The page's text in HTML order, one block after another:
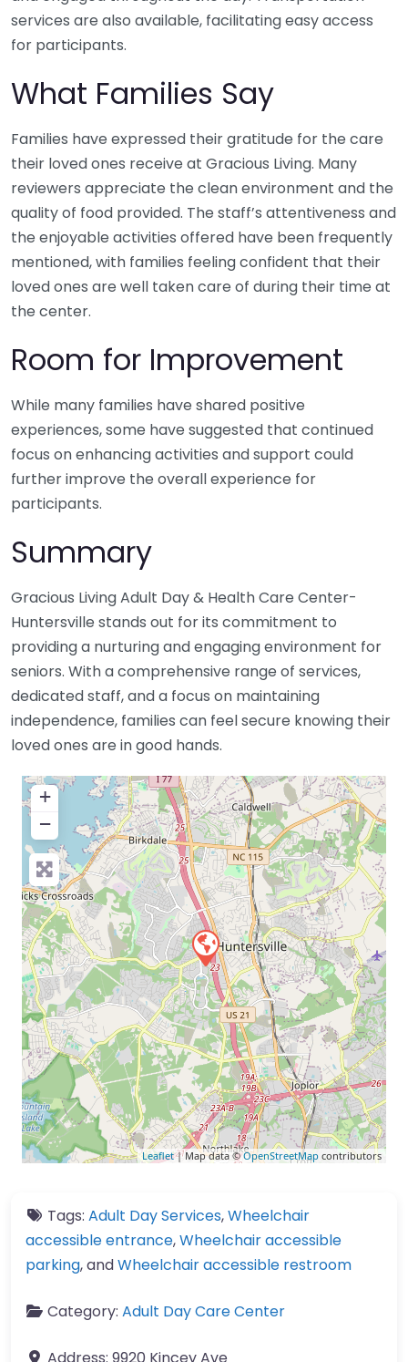
services are also available, facilitating easy access
for participants.
What Families Say
Families have expressed their gratitude for the care
their loved ones receive at Gracious Living. Many
reviewers appreciate the clean environment and the
quality of food provided. The staff’s attentiveness and
the enjoyable activities offered have been frequently
mentioned, with families feeling confident that their
loved ones are well taken care of during their time at
the center.
Room for Improvement
While many families have shared positive
experiences, some have suggested that continued
focus on enhancing activities and support could
further improve the overall experience for
participants.
Summary
Gracious Living Adult Day & Health Care Center-
Huntersville stands out for its commitment to
providing a nurturing and engaging environment for
seniors. With a comprehensive range of services,
dedicated staff, and a focus on maintaining
independence, families can feel secure knowing their
loved ones are in good hands.
+
−
Leaflet| Map data ©OpenStreetMap contributors
Tags: Adult Day Services,Wheelchair
accessible entrance,Wheelchair accessible
parking, andWheelchair accessible restroom
Category: Adult Day Care Center